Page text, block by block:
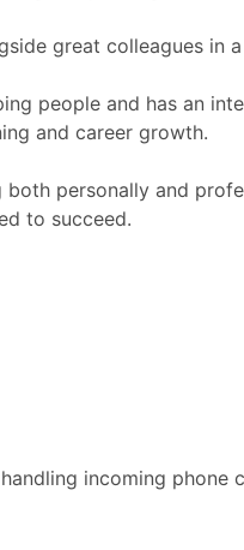
great colleagues in
people and has an
and career growth.
personally and
to succeed.
incoming phone